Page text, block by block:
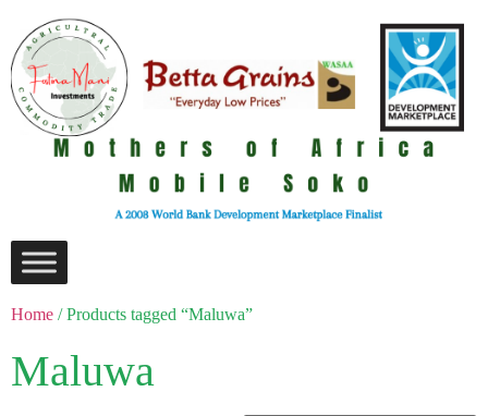
Home / Products tagged “Maluwa”
Maluwa